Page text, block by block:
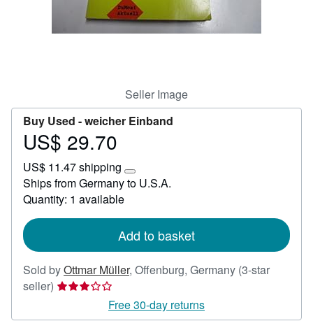
Seller Image
Buy Used -weicher Einband
Price
29.70
US$ 29.70
US$ 11.47 shipping
Learn
more
rates
Ships from Germany to U.S.A.
Quantity: 1 available
Add to basket
Sold byOttmar Müller, Offenburg, Germany (3-star
seller) Seller
3
Free 30-day returns